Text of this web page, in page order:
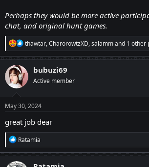
Perhaps they would be more active
chat, and original hunt games.
R
e
a
c
t
i
n
s
:
thawtar,CharorowtzXD,salammand 1 other
bubuzi69
Active member
May 30, 2024
great job dear
R
e
a
c
Ratamia